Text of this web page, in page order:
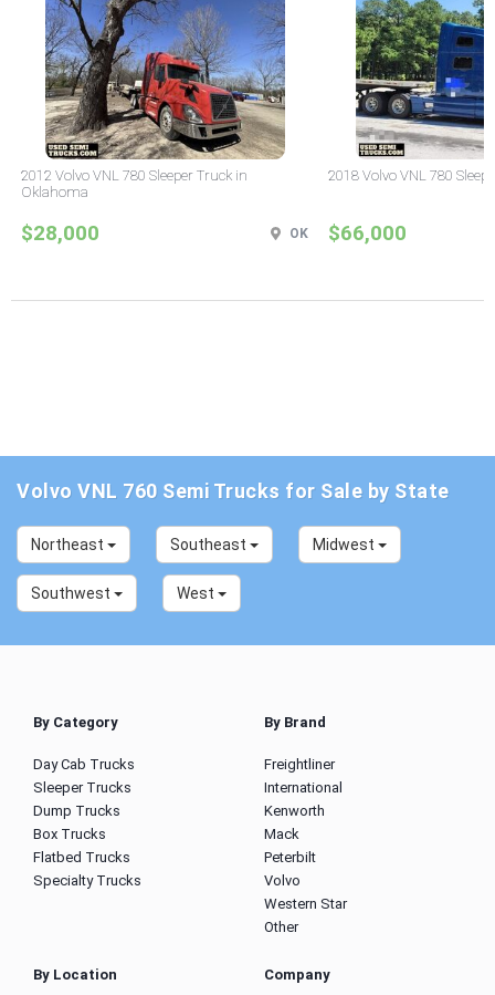
2012 Volvo VNL 780 Sleeper Truck in
Oklahoma
$28,000 OK
2018 Volvo VNL 780
$66,000
Volvo VNL 760 Semi Trucks for Sale by State
Northeast Southeast Midwest
Southwest West
By Category
Day Cab Trucks
Sleeper Trucks
Dump Trucks
Box Trucks
Flatbed Trucks
Specialty Trucks
By Brand
Freightliner
International
Kenworth
Mack
Peterbilt
Volvo
Western Star
Other
By Location Company